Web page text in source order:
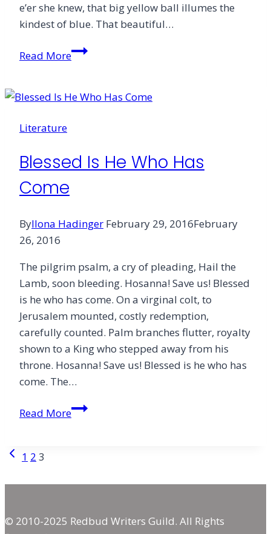
e’er she knew, that big yellow ball illumes the
kindest of blue. That beautiful…
Read MoreThese
Literature
Blessed Is He Who Has
Come
ByIlona Hadinger February 29, 2016February
26, 2016
The pilgrim psalm, a cry of pleading, Hail the
Lamb, soon bleeding. Hosanna! Save us! Blessed
is he who has come. On a virginal colt, to
Jerusalem mounted, costly redemption,
carefully counted. Palm branches flutter, royalty
shown to a King who stepped away from his
throne. Hosanna! Save us! Blessed is he who has
come. The…
Read MoreBlessed
Come
Page
navigation
Previous
1 2 3
© 2010-2025 Redbud Writers Guild. All Rights